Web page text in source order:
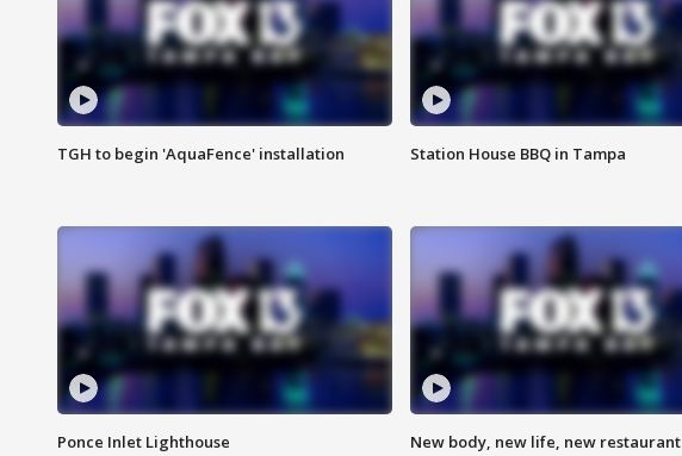
TGH to begin 'AquaFence' installation Station House BBQ in Tampa
Ponce Inlet Lighthouse New body, new life, new restaurant